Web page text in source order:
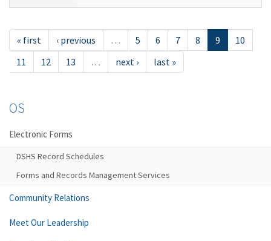
« first ‹ previous … 5 6 7 8 9
10
11
12 13 … next › last »
OS
Electronic Forms
DSHS Record Schedules
Forms and Records Management Services
Community Relations
Meet Our Leadership